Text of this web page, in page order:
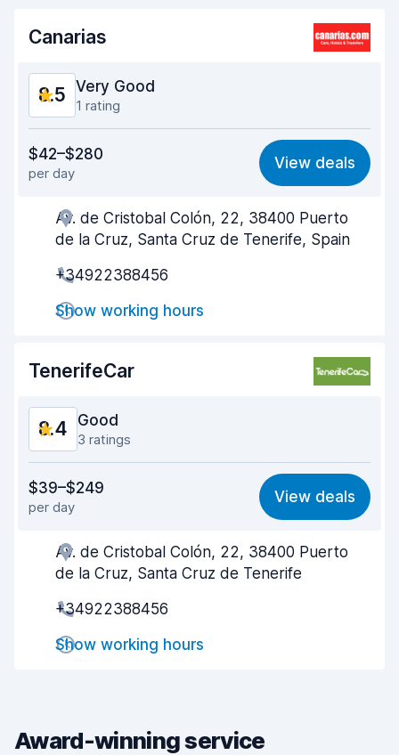
Canarias
8.5 Very Good
1 rating
8.6
Ease of finding 8.2
Agent helpfulness
Car condition 8.8
$42–$280
per day
View deals
Av. de Cristobal Colón, 22, 38400 Puerto
de la Cruz, Santa Cruz de Tenerife, Spain
+34922388456
Show working hours
TenerifeCar
8.4 Good
3 ratings
8.2
Ease of finding 8.1
Agent helpfulness
$39–$249
per day
View deals
Av. de Cristobal Colón, 22, 38400 Puerto
de la Cruz, Santa Cruz de Tenerife
+34922388456
Show working hours
Award-winning service